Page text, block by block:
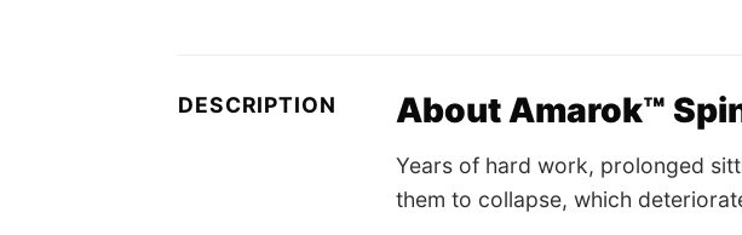
DESCRIPTION About Amarok™
Years of hard work, prolonged
them to collapse, which